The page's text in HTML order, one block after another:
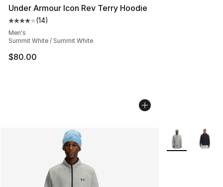
Under Armour Icon Rev Terry Hoodie
Average customer rating - [4 out of 5 stars], 14 reviews
(14)
Men's
Summit White / Summit White
$80.00
More Colors